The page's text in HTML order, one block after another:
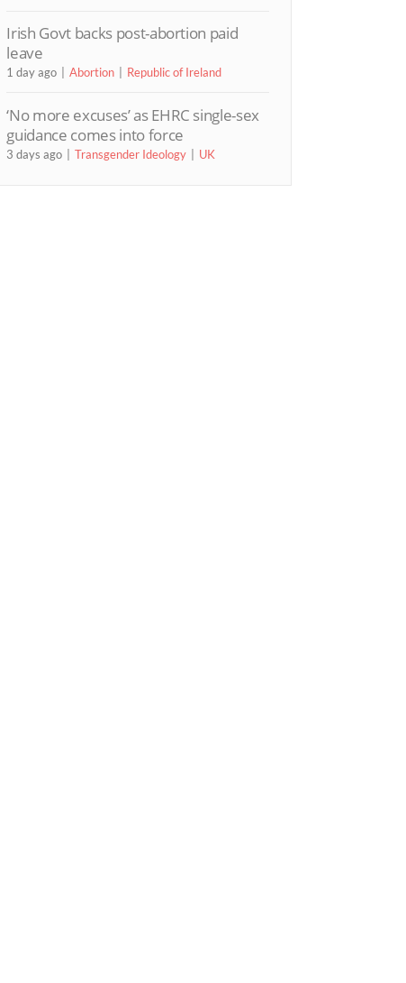
Irish Govt backs post-abortion paid
leave
1 day ago Abortion Republic of Ireland
‘No more excuses’ as EHRC single-sex
guidance comes into force
3 days ago Transgender Ideology UK